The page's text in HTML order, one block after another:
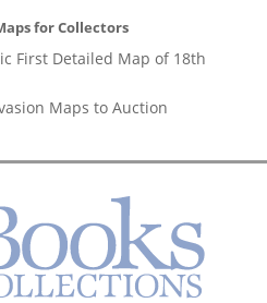
for Collectors
First Detailed Map of 18th
Maps to Auction